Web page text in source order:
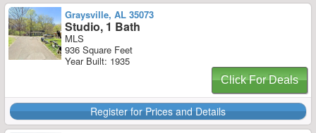
Graysville, AL 35073
Studio, 1 Bath
MLS
936 Square Feet
Year Built: 1935
Click For Deals
Register for Prices and Details